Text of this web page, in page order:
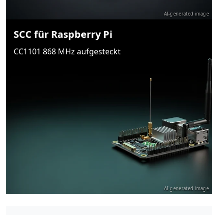
AI-generated image
SCC für Raspberry Pi
CC1101 868 MHz aufgesteckt
AI-generated image